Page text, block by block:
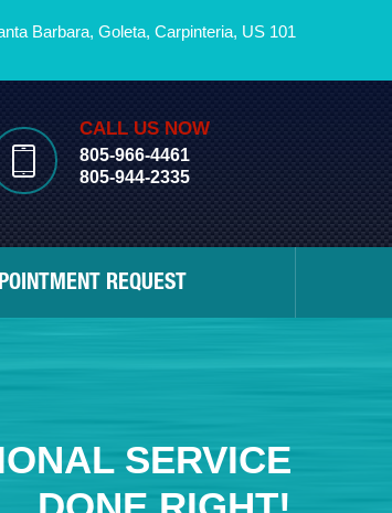
Barbara, Goleta, Carpinteria, US 101
CALL US NOW
805-966-4461
805-944-2335
REQUEST
SERVICE